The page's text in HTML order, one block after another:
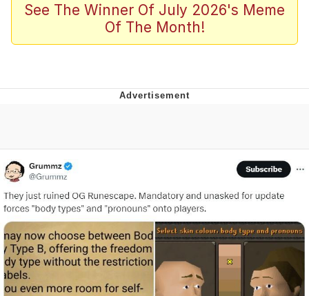
Zesty Drake
He Was Whipping Up Shit In A Kettle /
Evelynsmithhhhh Stare
My Father-In-Law Is A Builder / We
Jacob Batalon CEO of Sex
Topiary
See The Winner Of July 2026's Meme
Of The Month!